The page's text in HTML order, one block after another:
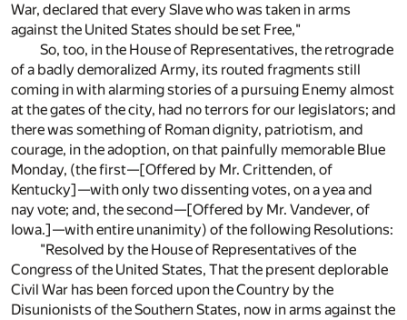
War, declared that every Slave who was taken in arms
against the United States should be set Free,"
So, too, in the House of Representatives, the retrograde
of a badly demoralized Army, its routed fragments still
coming in with alarming stories of a pursuing Enemy almost
at the gates of the city, had no terrors for our legislators; and
there was something of Roman dignity, patriotism, and
courage, in the adoption, on that painfully memorable Blue
Monday, (the first—[Offered by Mr. Crittenden, of
Kentucky]—with only two dissenting votes, on a yea and
nay vote; and, the second—[Offered by Mr. Vandever, of
Iowa.]—with entire unanimity) of the following Resolutions:
"Resolved by the House of Representatives of the
Congress of the United States, That the present deplorable
Civil War has been forced upon the Country by the
Disunionists of the Southern States, now in arms against the